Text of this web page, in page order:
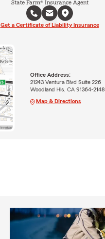
State Farm® Insurance Agent
Get a Certificate of Liability Insurance
Office Address:
21243 Ventura Blvd Suite 226
Woodland Hls, CA 91364-2148
Map & Directions